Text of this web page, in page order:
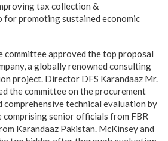
tax collection &
for promoting sustained economic
committee approved the top proposal
a globally renowned consulting
project. Director DFS Karandaaz Mr.
the committee on the procurement
comprehensive technical evaluation by
comprising senior officials from FBR
Karandaaz Pakistan. McKinsey and